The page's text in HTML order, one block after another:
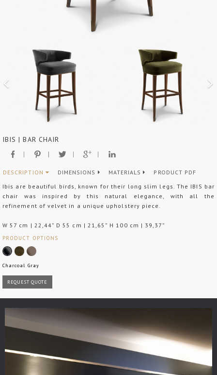
IBIS | BAR CHAIR
DESCRIPTION DIMENSIONS MATERIALS
PRODUCT PDF
Ibis are beautiful birds, known for their long slim legs. The IBIS bar
chair was inspired by this natural elegance, with all the
refinement of velvet in a unique upholstery piece.
W 57 cm | 22,44” D 55 cm | 21,65” H 100 cm | 39,37”
PRODUCT OPTIONS
Charcoal Gray
REQUEST QUOTE